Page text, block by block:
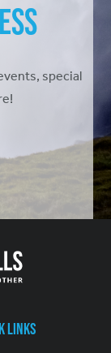
special
Links